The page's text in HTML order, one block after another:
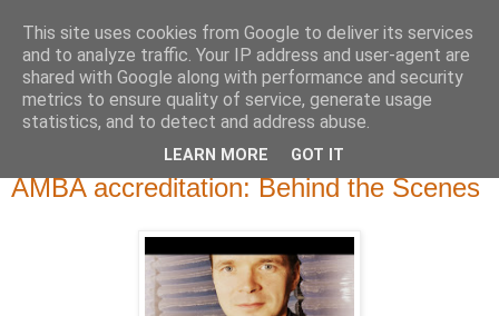
AMBA accreditation: Behind the Scenes
This site uses cookies from Google to deliver its services
and to analyze traffic. Your IP address and user-agent are
shared with Google along with performance and security
metrics to ensure quality of service, generate usage
statistics, and to detect and address abuse.
LEARN MORE GOT IT